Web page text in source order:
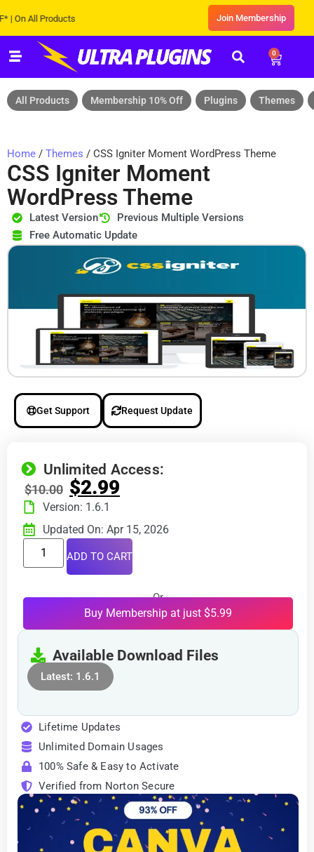
All Products Join Membership
0
All Products Membership 10% Off Plugins Themes
Home / Themes / CSS Igniter Moment WordPress Theme
CSS Igniter Moment
WordPress Theme
Latest Version
Previous Multiple Versions
Free Automatic Update
Get Support Request Update
Unlimited Access:
$10.00 $2.99
Version: 1.6.1
Updated On: Apr 15, 2026
ADD TO CART
Or
Buy Membership at just $5.99
Available Download Files
Latest: 1.6.1
Lifetime Updates
Unlimited Domain Usages
100% Safe & Easy to Activate
Verified from Norton Secure